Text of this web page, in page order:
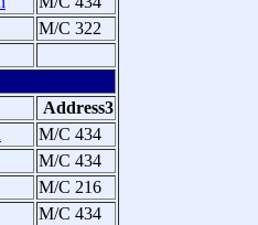
M/C 322
Address3
M/C 434
M/C 434
M/C 216
M/C 434